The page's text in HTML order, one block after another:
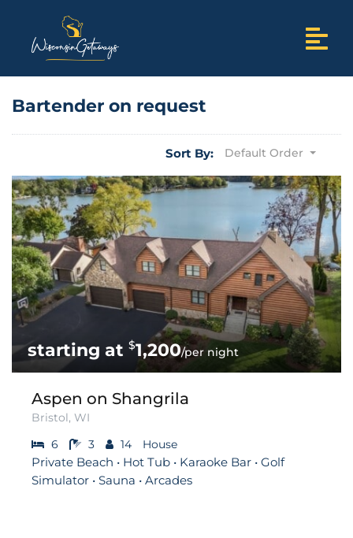
Bartender on request
Sort By: Default Order
$1,200/per night
Aspen on Shangrila
Bristol, WI
6
3 14 House
Private Beach • Hot Tub • Karaoke Bar • Golf
Simulator • Sauna • Arcades